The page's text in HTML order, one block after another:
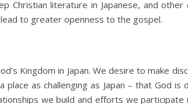
Christian literature in Japanese, and
to greater openness to the gospel.
Kingdom in Japan. We desire to make
as challenging as Japan – that God
we build and efforts we